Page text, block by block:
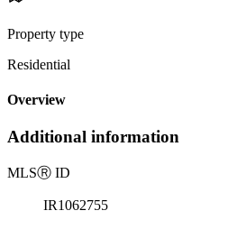
Property type
Residential
Overview
Additional information
MLSⓇ ID
IR1062755